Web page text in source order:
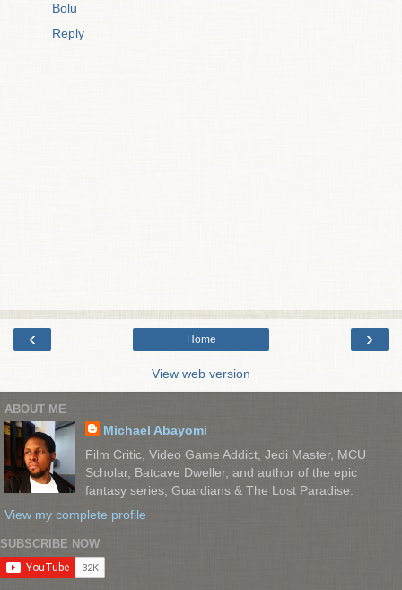
Bolu
Reply
‹ ›
Home
View web version
ABOUT ME
Michael Abayomi
Film Critic, Video Game Addict, Jedi Master, MCU
Scholar, Batcave Dweller, and author of the epic
fantasy series, Guardians & The Lost Paradise.
View my complete profile
SUBSCRIBE NOW